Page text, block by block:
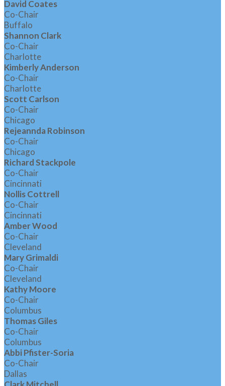
David Coates
Co-Chair
Buffalo
Shannon Clark
Co-Chair
Charlotte
Kimberly Anderson
Co-Chair
Charlotte
Scott Carlson
Co-Chair
Chicago
Rejeannda Robinson
Co-Chair
Chicago
Richard Stackpole
Co-Chair
Cincinnati
Nollis Cottrell
Co-Chair
Cincinnati
Amber Wood
Co-Chair
Cleveland
Mary Grimaldi
Co-Chair
Cleveland
Kathy Moore
Co-Chair
Columbus
Thomas Giles
Co-Chair
Columbus
Abbi Pfister-Soria
Co-Chair
Dallas